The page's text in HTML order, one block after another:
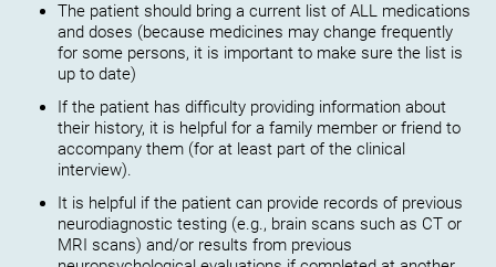
The patient should bring a current list of ALL medications
and doses (because medicines may change frequently
for some persons, it is important to make sure the list is
up to date)
If the patient has difficulty providing information about
their history, it is helpful for a family member or friend to
accompany them (for at least part of the clinical
interview).
It is helpful if the patient can provide records of previous
neurodiagnostic testing (e.g., brain scans such as CT or
MRI scans) and/or results from previous